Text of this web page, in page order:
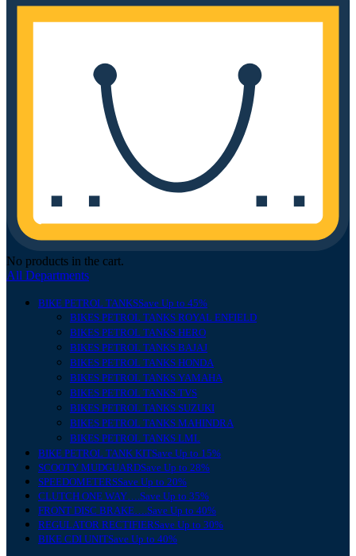
No products in the cart.
All Departments
BIKE PETROL TANKSSave Up to 45%
BIKES PETROL TANKS ROYAL ENFIELD
BIKES PETROL TANKS HERO
BIKES PETROL TANKS BAJAJ
BIKES PETROL TANKS HONDA
BIKES PETROL TANKS YAMAHA
BIKES PETROL TANKS TVS
BIKES PETROL TANKS SUZUKI
BIKES PETROL TANKS MAHINDRA
BIKES PETROL TANKS LML
BIKE PETROL TANK KITSave Up to 15%
SCOOTY MUDGUARDSave Up to 28%
SPEEDOMETERSSave Up to 20%
CLUTCH ONE WAY….Save Up to 35%
FRONT DISC BRAKE….Save Up to 40%
REGULATOR RECTIFIERSave Up to 30%
BIKE CDI UNITSave Up to 40%